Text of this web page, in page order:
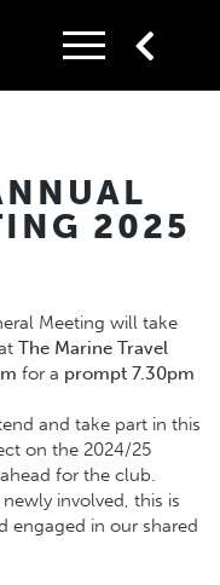
2025
Meeting will take
The Marine Travel
for a prompt 7.30pm
and take part in this
on the 2024/25
for the club.
involved, this is
engaged in our shared